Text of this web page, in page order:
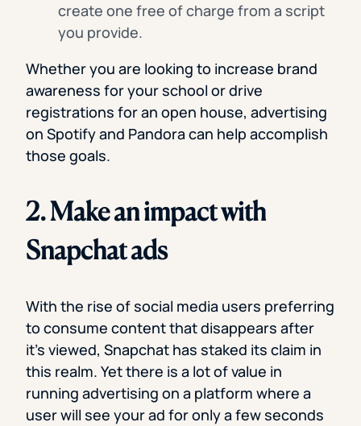
create one free of charge from a script
you provide.
Whether you are looking to increase brand
awareness for your school or drive
registrations for an open house, advertising
on Spotify and Pandora can help accomplish
those goals.
2. Make an impact with
Snapchat ads
With the rise of social media users preferring
to consume content that disappears after
it’s viewed, Snapchat has staked its claim in
this realm. Yet there is a lot of value in
running advertising on a platform where a
user will see your ad for only a few seconds